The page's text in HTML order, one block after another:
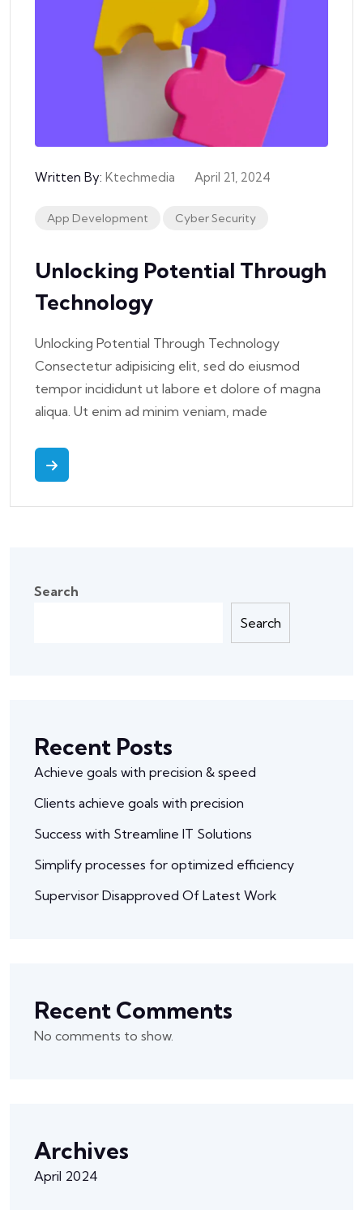
Written By: Ktechmedia April 21, 2024
App Development Cyber Security
Unlocking Potential Through
Technology
Unlocking Potential Through Technology
Consectetur adipisicing elit, sed do eiusmod
tempor incididunt ut labore et dolore of magna
aliqua. Ut enim ad minim veniam, made
Search
Search
Recent Posts
Achieve goals with precision & speed
Clients achieve goals with precision
Success with Streamline IT Solutions
Simplify processes for optimized efficiency
Supervisor Disapproved Of Latest Work
Recent Comments
No comments to show.
Archives
April 2024